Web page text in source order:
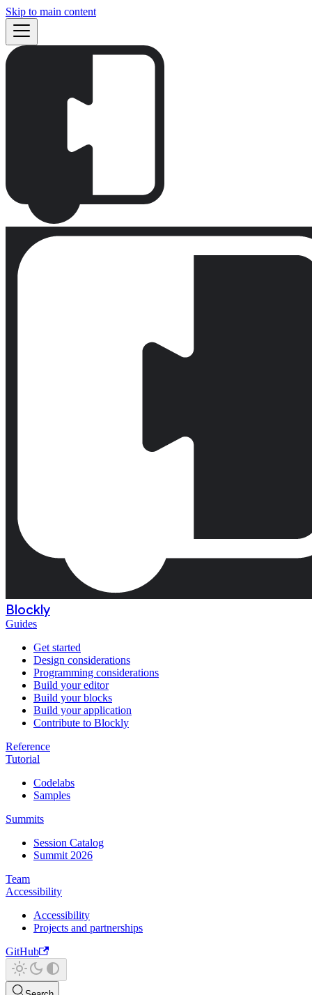
Skip to main content
Blockly
Guides
Get started
Design considerations
Programming considerations
Build your editor
Build your blocks
Build your application
Contribute to Blockly
Reference
Tutorial
Codelabs
Samples
Summits
Session Catalog
Summit 2026
Team
Accessibility
Accessibility
Projects and partnerships
GitHub